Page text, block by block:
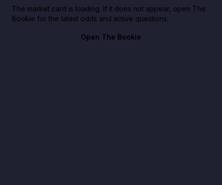
The market card is loading. If it does not appear, open The
Bookie for the latest odds and active questions.
Open The Bookie